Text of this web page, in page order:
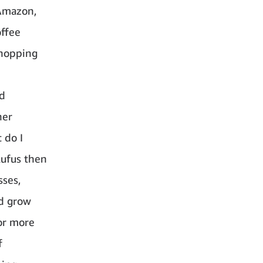
do I
then
grow
more